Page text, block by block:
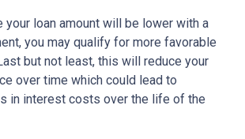
your loan amount will be lower with a
you may qualify for more favorable
but not least, this will reduce your
over time which could lead to
in interest costs over the life of the